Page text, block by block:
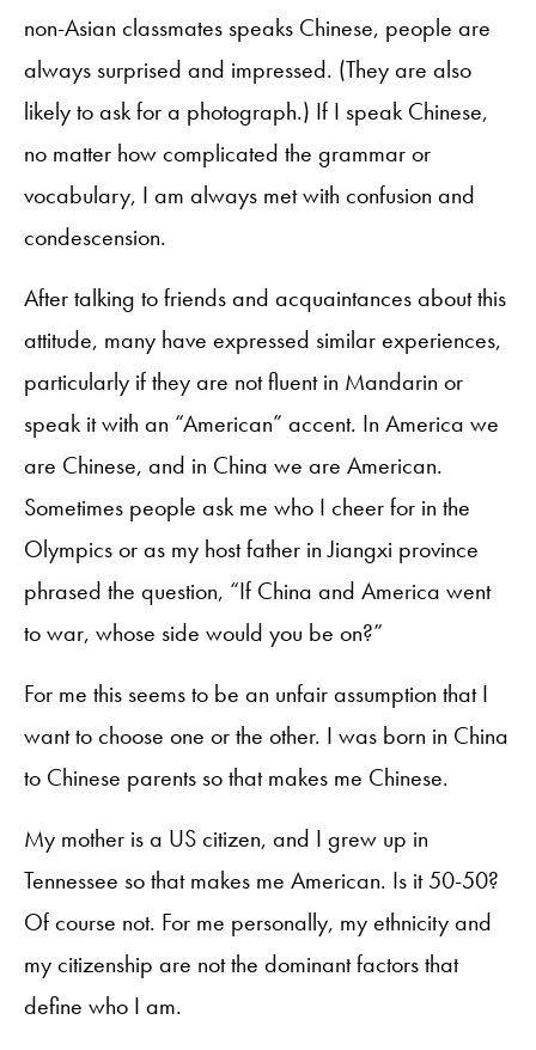
non-Asian classmates speaks Chinese, people are
always surprised and impressed. (They are also
likely to ask for a photograph.) If I speak Chinese,
no matter how complicated the grammar or
vocabulary, I am always met with confusion and
condescension.
After talking to friends and acquaintances about this
attitude, many have expressed similar experiences,
particularly if they are not fluent in Mandarin or
speak it with an “American” accent. In America we
are Chinese, and in China we are American.
Sometimes people ask me who I cheer for in the
Olympics or as my host father in Jiangxi province
phrased the question, “If China and America went
to war, whose side would you be on?”
For me this seems to be an unfair assumption that I
want to choose one or the other. I was born in China
to Chinese parents so that makes me Chinese.
My mother is a US citizen, and I grew up in
Tennessee so that makes me American. Is it 50-50?
Of course not. For me personally, my ethnicity and
my citizenship are not the dominant factors that
define who I am.